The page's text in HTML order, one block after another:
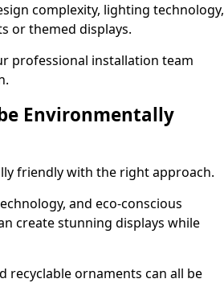
complexity, lighting technology,
or themed displays.
professional installation team
Environmentally
friendly with the right approach.
and eco-conscious
create stunning displays while
recyclable ornaments can all be